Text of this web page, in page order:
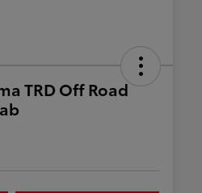
TRD Off Road